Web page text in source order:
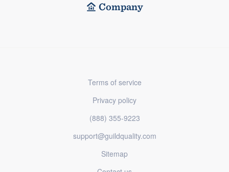
Company
Terms of service
Privacy policy
(888) 355-9223
support@guildquality.com
Sitemap